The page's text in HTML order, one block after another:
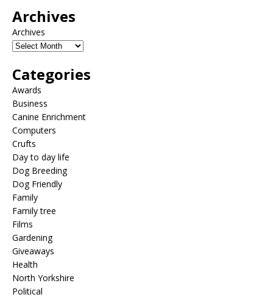
Archives
Archives
Categories
Awards
Business
Canine Enrichment
Computers
Crufts
Day to day life
Dog Breeding
Dog Friendly
Family
Family tree
Films
Gardening
Giveaways
Health
North Yorkshire
Political